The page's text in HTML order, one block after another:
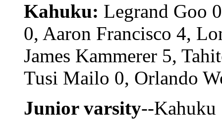
Kahuku: Legrand Goo
0, Aaron Francisco 4,
James Kammerer 5,
Tusi Mailo 0, Orlando
Junior varsity--